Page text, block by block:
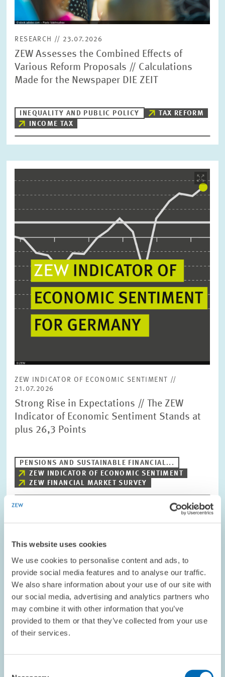
This website uses cookies
We use cookies to personalise content and ads, to
provide social media features and to analyse our traffic.
We also share information about your use of our site with
our social media, advertising and analytics partners who
may combine it with other information that you’ve
provided to them or that they’ve collected from your use
of their services.
RESEARCH // 23.07.2026
ZEW Assesses the Combined Effects of
Various Reform Proposals // Calculations
Made for the Newspaper DIE ZEIT
INEQUALITY AND PUBLIC POLICY
TAX REFORM
INCOME TAX
opens
view
ZEW INDICATOR OF ECONOMIC SENTIMENT //
21.07.2026
Strong Rise in Expectations // The ZEW
Indicator of Economic Sentiment Stands at
plus 26,3 Points
PENSIONS AND SUSTAINABLE FINANCIAL...
ZEW INDICATOR OF ECONOMIC SENTIMENT
ZEW FINANCIAL MARKET SURVEY
opens
enlarged
view